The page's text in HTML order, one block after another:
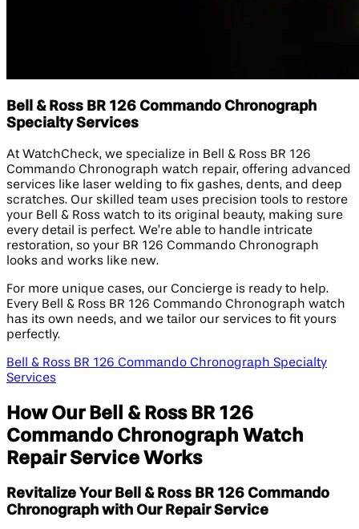
Bell & Ross BR 126 Commando Chronograph
Specialty Services
At WatchCheck, we specialize in Bell & Ross BR 126
Commando Chronograph watch repair, offering advanced
services like laser welding to fix gashes, dents, and deep
scratches. Our skilled team uses precision tools to restore
your Bell & Ross watch to its original beauty, making sure
every detail is perfect. We’re able to handle intricate
restoration, so your BR 126 Commando Chronograph
looks and works like new.
For more unique cases, our Concierge is ready to help.
Every Bell & Ross BR 126 Commando Chronograph watch
has its own needs, and we tailor our services to fit yours
perfectly.
Bell & Ross BR 126 Commando Chronograph Specialty
Services
How Our Bell & Ross BR 126
Commando Chronograph Watch
Repair Service Works
Revitalize Your Bell & Ross BR 126 Commando
Chronograph with Our Repair Service